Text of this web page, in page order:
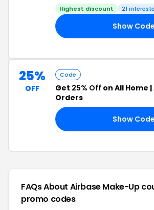
Highest discount 21
Show Code
25%
OFF
Code
Get 25% Off on All Home |
Orders
Show Code
FAQs About Airbase Make-Up
promo codes